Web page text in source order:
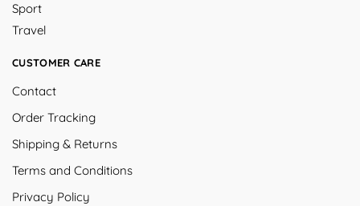
Sport
Travel
CUSTOMER CARE
Contact
Order Tracking
Shipping & Returns
Terms and Conditions
Privacy Policy